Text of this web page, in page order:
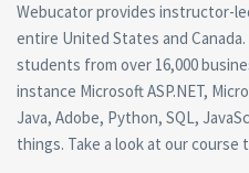
Webucator provides instructor-
entire United States and
students from over 16,000
instance Microsoft ASP.NET,
Java, Adobe, Python, SQL,
things. Take a look at our course